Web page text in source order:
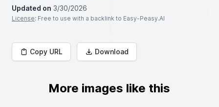
Updated on 3/30/2026
License: Free to use with a backlink to Easy-Peasy.AI
Copy URL Download
More images like this